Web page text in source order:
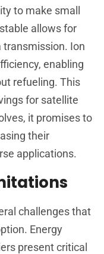
to make small
allows for
Ion
enabling
refueling. This
for satellite
it promises to
their
applications.
challenges that
Energy
present critical